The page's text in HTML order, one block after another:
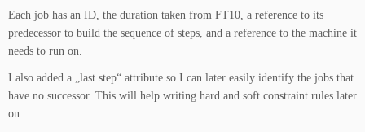
Each job has an ID, the duration taken from FT10, a reference to its
predecessor to build the sequence of steps, and a reference to the machine it
needs to run on.
I also added a „last step“ attribute so I can later easily identify the jobs that
have no successor. This will help writing hard and soft constraint rules later
on.